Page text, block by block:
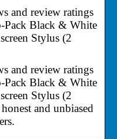
and review ratings
Pack Black & White
Stylus (2
and review ratings
Pack Black & White
Stylus (2
and unbiased